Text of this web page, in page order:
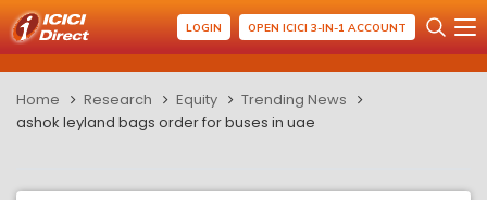
LOGIN OPEN ICICI 3-IN-1 ACCOUNT
Home Research Equity
Trending News
ashok leyland bags order for buses in uae